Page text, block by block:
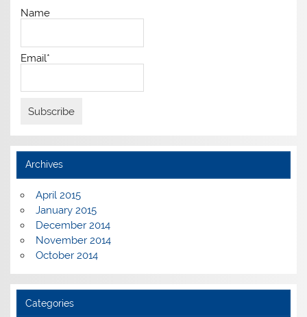
Name
Email*
Archives
April 2015
January 2015
December 2014
November 2014
October 2014
Categories